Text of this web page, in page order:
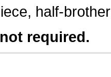
half-
required.